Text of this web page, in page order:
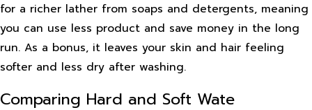
for a richer lather from soaps and detergents, meaning
you can use less product and save money in the long
run. As a bonus, it leaves your skin and hair feeling
softer and less dry after washing.
Comparing Hard and Soft Wate